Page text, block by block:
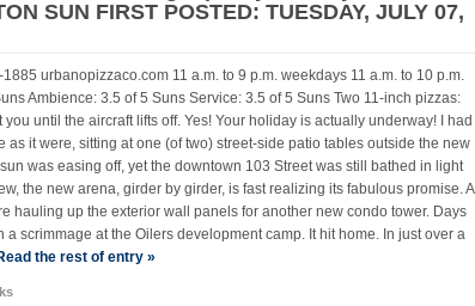
SUN FIRST POSTED: TUESDAY, JULY 07,
urbanopizzaco.com 11 a.m. to 9 p.m. weekdays 11 a.m. to 10 p.m.
Ambience: 3.5 of 5 Suns Service: 3.5 of 5 Suns Two 11-inch pizzas:
until the aircraft lifts off. Yes! Your holiday is actually underway! I had
it were, sitting at one (of two) street-side patio tables outside the new
was easing off, yet the downtown 103 Street was still bathed in light
the new arena, girder by girder, is fast realizing its fabulous promise. A
hauling up the exterior wall panels for another new condo tower. Days
scrimmage at the Oilers development camp. It hit home. In just over a
the rest of entry »